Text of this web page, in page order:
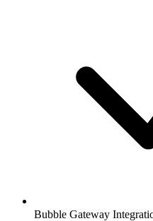
Bubble Gateway